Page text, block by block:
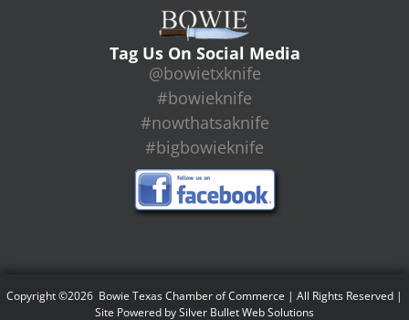
Tag Us On Social Media
@bowietxknife
#bowieknife
#nowthatsaknife
#bigbowieknife
Copyright ©2026 Bowie Texas Chamber of Commerce | All Rights Reserved |
Site Powered bySilver Bullet Web Solutions